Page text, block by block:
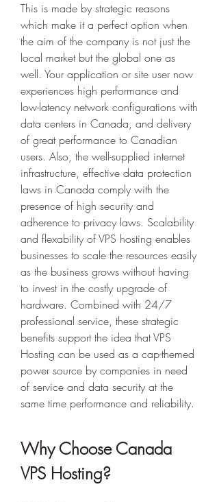
This is made by strategic reasons
which make it a perfect option when
the aim of the company is not just the
local market but the global one as
well. Your application or site user now
experiences high performance and
low-latency network configurations with
data centers in Canada, and delivery
of great performance to Canadian
users. Also, the well-supplied internet
infrastructure, effective data protection
laws in Canada comply with the
presence of high security and
adherence to privacy laws. Scalability
and flexability of VPS hosting enables
businesses to scale the resources easily
as the business grows without having
to invest in the costly upgrade of
hardware. Combined with 24/7
professional service, these strategic
benefits support the idea that VPS
Hosting can be used as a cap-themed
power source by companies in need
of service and data security at the
same time performance and reliability.
Why Choose Canada
VPS Hosting?